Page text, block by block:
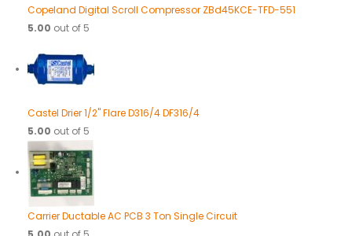
Copeland Digital Scroll Compressor ZBd45KCE-TFD-551
5.00 out of 5
Castel Drier 1/2" Flare D316/4 DF316/4
5.00 out of 5
Carrier Ductable AC PCB 3 Ton Single Circuit